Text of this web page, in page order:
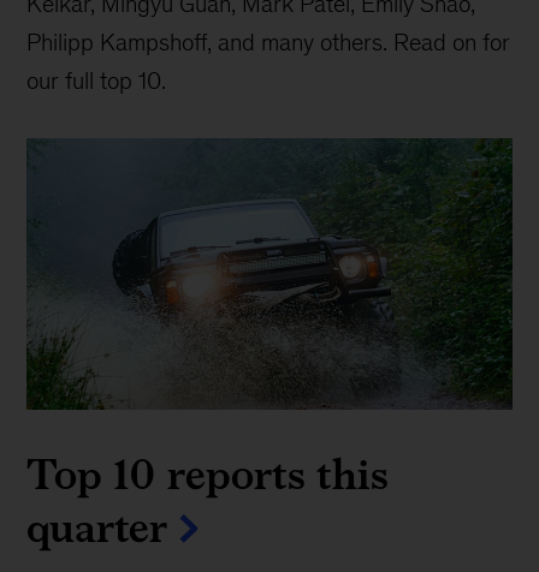
Philipp Kampshoff, and many others. Read on for
our full top 10.
Top 10 reports this
quarter